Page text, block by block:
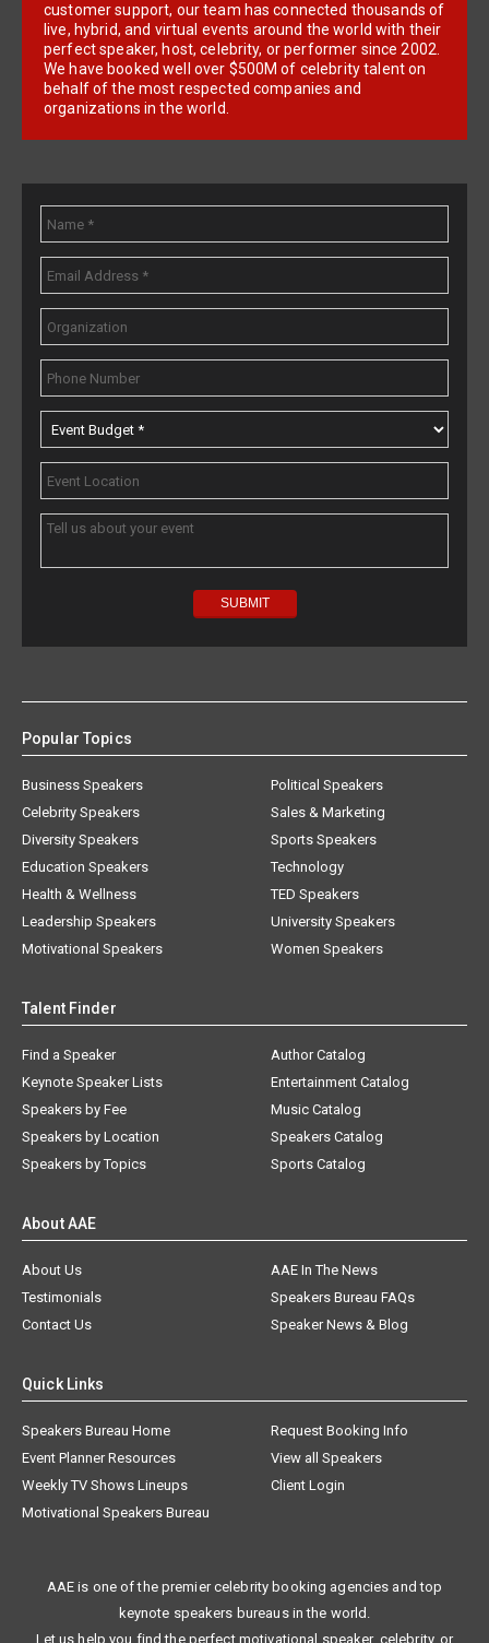
customer support, our team has connected thousands of
live, hybrid, and virtual events around the world with their
perfect speaker, host, celebrity, or performer since 2002.
We have booked well over $500M of celebrity talent on
behalf of the most respected companies and
organizations in the world.
Popular Topics
Business Speakers
Celebrity Speakers
Diversity Speakers
Education Speakers
Health & Wellness
Leadership Speakers
Motivational Speakers
Political Speakers
Sales & Marketing
Sports Speakers
Technology
TED Speakers
University Speakers
Women Speakers
Talent Finder
Find a Speaker
Keynote Speaker Lists
Speakers by Fee
Speakers by Location
Speakers by Topics
Author Catalog
Entertainment Catalog
Music Catalog
Speakers Catalog
Sports Catalog
About AAE
About Us
AAE In The News
Testimonials
Speakers Bureau FAQs
Contact Us
Speaker News & Blog
Quick Links
Speakers Bureau Home
Request Booking Info
Event Planner Resources
View all Speakers
Weekly TV Shows Lineups
Client Login
Motivational Speakers Bureau
AAE is one of the premier celebrity booking agencies and top
keynote speakers bureaus in the world.
Let us help you find the perfect motivational speaker, celebrity, or